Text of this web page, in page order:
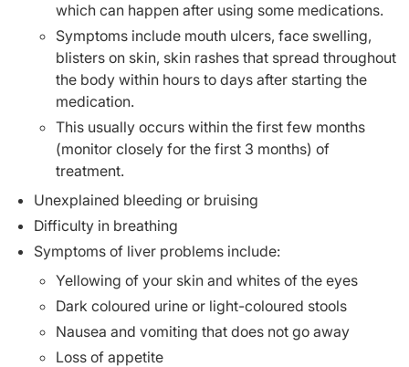
which can happen after using some medications.
Symptoms include mouth ulcers, face swelling,
blisters on skin, skin rashes that spread throughout
the body within hours to days after starting the
medication.
This usually occurs within the first few months
(monitor closely for the first 3 months) of
treatment.
Unexplained bleeding or bruising
Difficulty in breathing
Symptoms of liver problems include:
Yellowing of your skin and whites of the eyes
Dark coloured urine or light-coloured stools
Nausea and vomiting that does not go away
Loss of appetite